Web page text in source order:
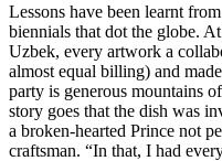
Lessons have been learnt
biennials that dot the globe.
Uzbek, every artwork a
almost equal billing) and
party is generous mountains
story goes that the dish was
a broken-hearted Prince not
craftsman. “In that, I had